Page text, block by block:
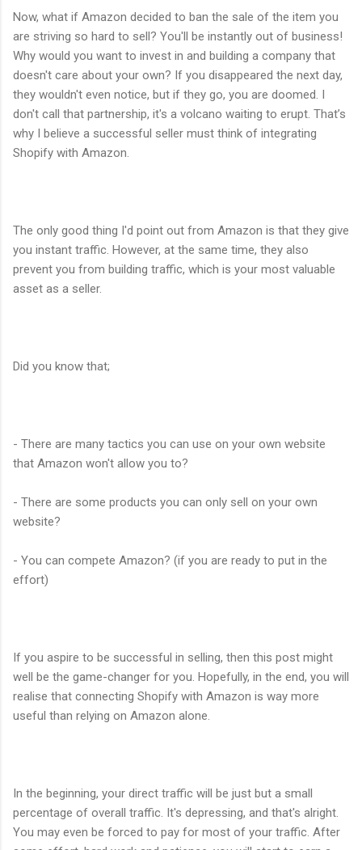
Now, what if Amazon decided to ban the sale of the item you
are striving so hard to sell? You'll be instantly out of business!
Why would you want to invest in and building a company that
doesn't care about your own? If you disappeared the next day,
they wouldn't even notice, but if they go, you are doomed. I
don't call that partnership, it's a volcano waiting to erupt. That’s
why I believe a successful seller must think of integrating
Shopify with Amazon.
The only good thing I'd point out from Amazon is that they give
you instant traffic. However, at the same time, they also
prevent you from building traffic, which is your most valuable
asset as a seller.
Did you know that;
- There are many tactics you can use on your own website
that Amazon won't allow you to?
- There are some products you can only sell on your own
website?
- You can compete Amazon? (if you are ready to put in the
effort)
If you aspire to be successful in selling, then this post might
well be the game-changer for you. Hopefully, in the end, you will
realise that connecting Shopify with Amazon is way more
useful than relying on Amazon alone.
In the beginning, your direct traffic will be just but a small
percentage of overall traffic. It's depressing, and that's alright.
You may even be forced to pay for most of your traffic. After